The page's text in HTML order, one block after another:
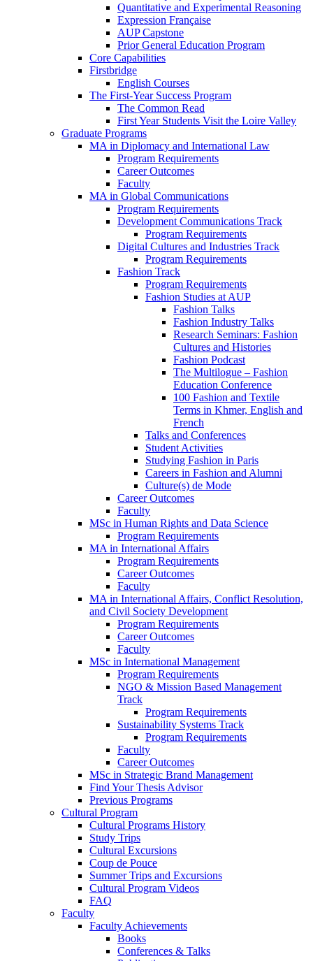
Quantitative and Experimental Reasoning
Expression Française
AUP Capstone
Prior General Education Program
Core Capabilities
Firstbridge
English Courses
The First-Year Success Program
The Common Read
First Year Students Visit the Loire Valley
Graduate Programs
MA in Diplomacy and International Law
Program Requirements
Career Outcomes
Faculty
MA in Global Communications
Program Requirements
Development Communications Track
Program Requirements
Digital Cultures and Industries Track
Program Requirements
Fashion Track
Program Requirements
Fashion Studies at AUP
Fashion Talks
Fashion Industry Talks
Research Seminars: Fashion
Cultures and Histories
Fashion Podcast
The Multilogue – Fashion
Education Conference
100 Fashion and Textile
Terms in Khmer, English and
French
Talks and Conferences
Student Activities
Studying Fashion in Paris
Careers in Fashion and Alumni
Culture(s) de Mode
Career Outcomes
Faculty
MSc in Human Rights and Data Science
Program Requirements
MA in International Affairs
Program Requirements
Career Outcomes
Faculty
MA in International Affairs, Conflict Resolution,
and Civil Society Development
Program Requirements
Career Outcomes
Faculty
MSc in International Management
Program Requirements
NGO & Mission Based Management
Track
Program Requirements
Sustainability Systems Track
Program Requirements
Faculty
Career Outcomes
MSc in Strategic Brand Management
Find Your Thesis Advisor
Previous Programs
Cultural Program
Cultural Programs History
Study Trips
Cultural Excursions
Coup de Pouce
Summer Trips and Excursions
Cultural Program Videos
FAQ
Faculty
Faculty Achievements
Books
Conferences & Talks